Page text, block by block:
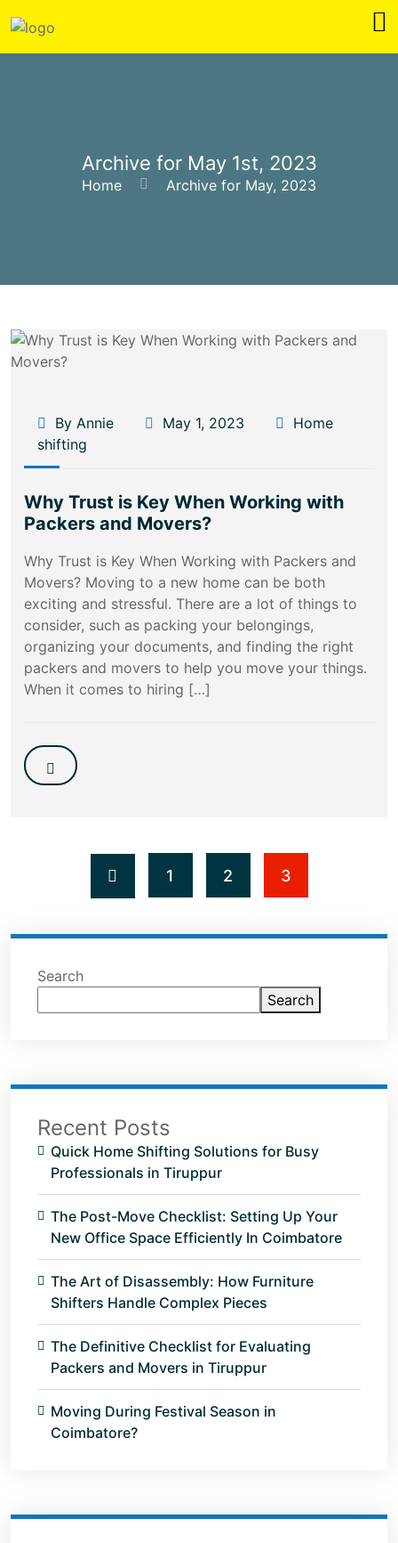
Archive for May 1st, 2023
Home Archive for May, 2023
By Annie May 1, 2023
Home
shifting
Why Trust is Key When Working with
Packers and Movers?
Why Trust is Key When Working with Packers and
Movers? Moving to a new home can be both
exciting and stressful. There are a lot of things to
consider, such as packing your belongings,
organizing your documents, and finding the right
packers and movers to help you move your things.
When it comes to hiring […]
1 2 3
Search
Search
Recent Posts
Quick Home Shifting Solutions for Busy
Professionals in Tiruppur
The Post-Move Checklist: Setting Up Your
New Office Space Efficiently In Coimbatore
The Art of Disassembly: How Furniture
Shifters Handle Complex Pieces
The Definitive Checklist for Evaluating
Packers and Movers in Tiruppur
Moving During Festival Season in
Coimbatore?